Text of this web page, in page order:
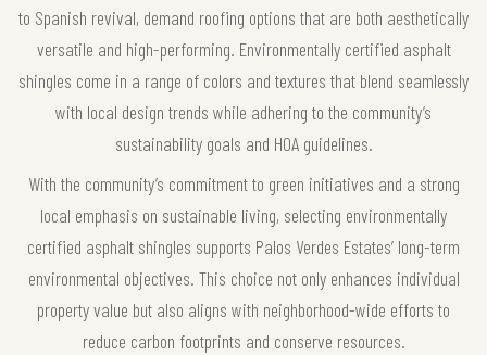
to Spanish revival, demand roofing options that are both aesthetically
versatile and high-performing. Environmentally certified asphalt
shingles come in a range of colors and textures that blend seamlessly
with local design trends while adhering to the community’s
sustainability goals and HOA guidelines.
With the community’s commitment to green initiatives and a strong
local emphasis on sustainable living, selecting environmentally
certified asphalt shingles supports Palos Verdes Estates’ long-term
environmental objectives. This choice not only enhances individual
property value but also aligns with neighborhood-wide efforts to
reduce carbon footprints and conserve resources.